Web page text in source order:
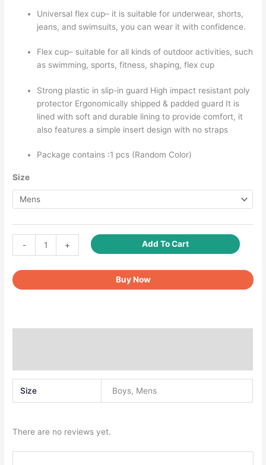
Universal flex cup– it is suitable for underwear, shorts,
jeans, and swimsuits, you can wear it with confidence.
Flex cup– suitable for all kinds of outdoor activities, such
as swimming, sports, fitness, shaping, flex cup
Strong plastic in slip-in guard High impact resistant poly
protector Ergonomically shipped & padded guard It is
lined with soft and durable lining to provide comfort, it
also features a simple insert design with no straps
Package contains :1 pcs (Random Color)
Size
-
Guard
Guard
Suspender
+ Add To Cart
Buy Now
Size Boys, Mens
There are no reviews yet.